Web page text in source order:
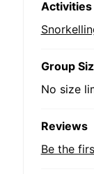
Activities
Group
No size
Reviews
Be the